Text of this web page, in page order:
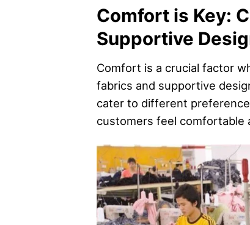
Comfort is Key:
Supportive
Comfort is a crucial factor
fabrics and supportive
cater to different
customers feel comfortable